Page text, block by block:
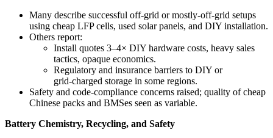
Many describe successful off‑grid or mostly‑off‑grid setups
using cheap LFP cells, used solar panels, and DIY installation.
Others report:
Install quotes 3–4× DIY hardware costs, heavy sales
tactics, opaque economics.
Regulatory and insurance barriers to DIY or
grid‑charged storage in some regions.
Safety and code‑compliance concerns raised; quality of cheap
Chinese packs and BMSes seen as variable.
Battery Chemistry, Recycling, and Safety